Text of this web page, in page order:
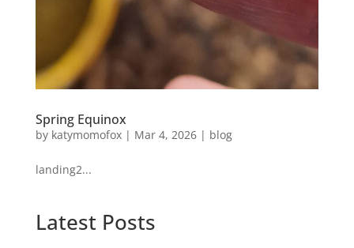
Spring Equinox
by katymomofox| Mar 4, 2026| blog
landing2...
Latest Posts